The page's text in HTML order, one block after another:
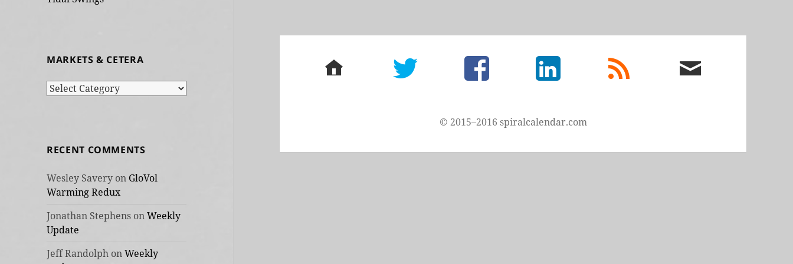
MARKETS & CETERA
Markets
RECENT COMMENTS
Wesley Savery on GloVol
Warming Redux
Jonathan Stephens onWeekly
Update
Jeff Randolph onWeekly
home twitter facebook LinkedIn
rss
feed
email
me
© 2015–2016 spiralcalendar.com